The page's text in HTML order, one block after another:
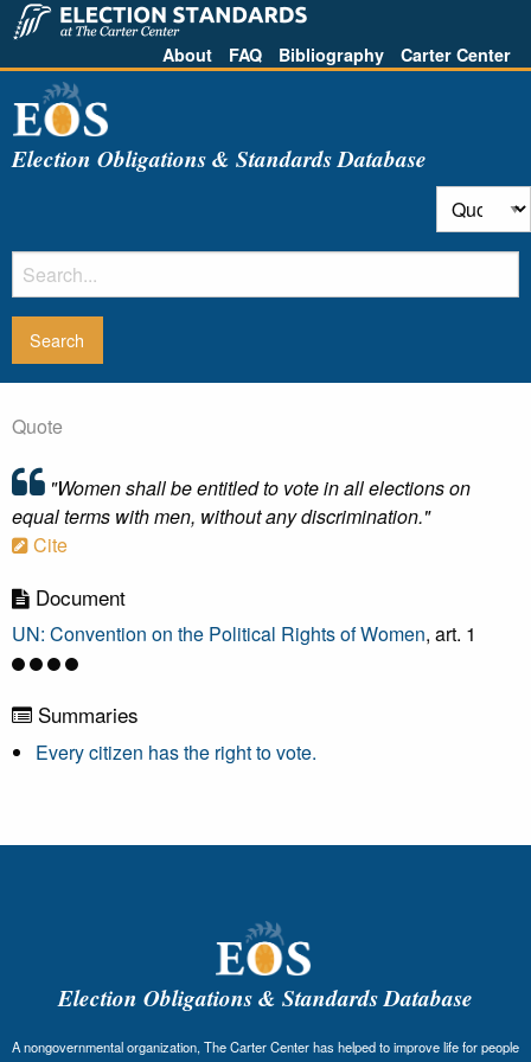
About FAQ Bibliography Carter Center
Election Obligations & Standards Database
Quote
"Women shall be entitled to vote in all elections on
equal terms with men, without any discrimination."
Cite
Document
UN: Convention on the Political Rights of Women, art. 1
Summaries
Every citizen has the right to vote.
Election Obligations & Standards Database
A nongovernmental organization, The Carter Center has helped to improve life for people